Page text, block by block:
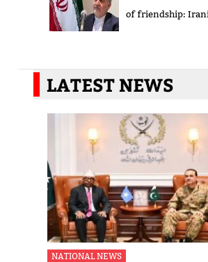
of friendship:
LATEST NEWS
NATIONAL NEWS